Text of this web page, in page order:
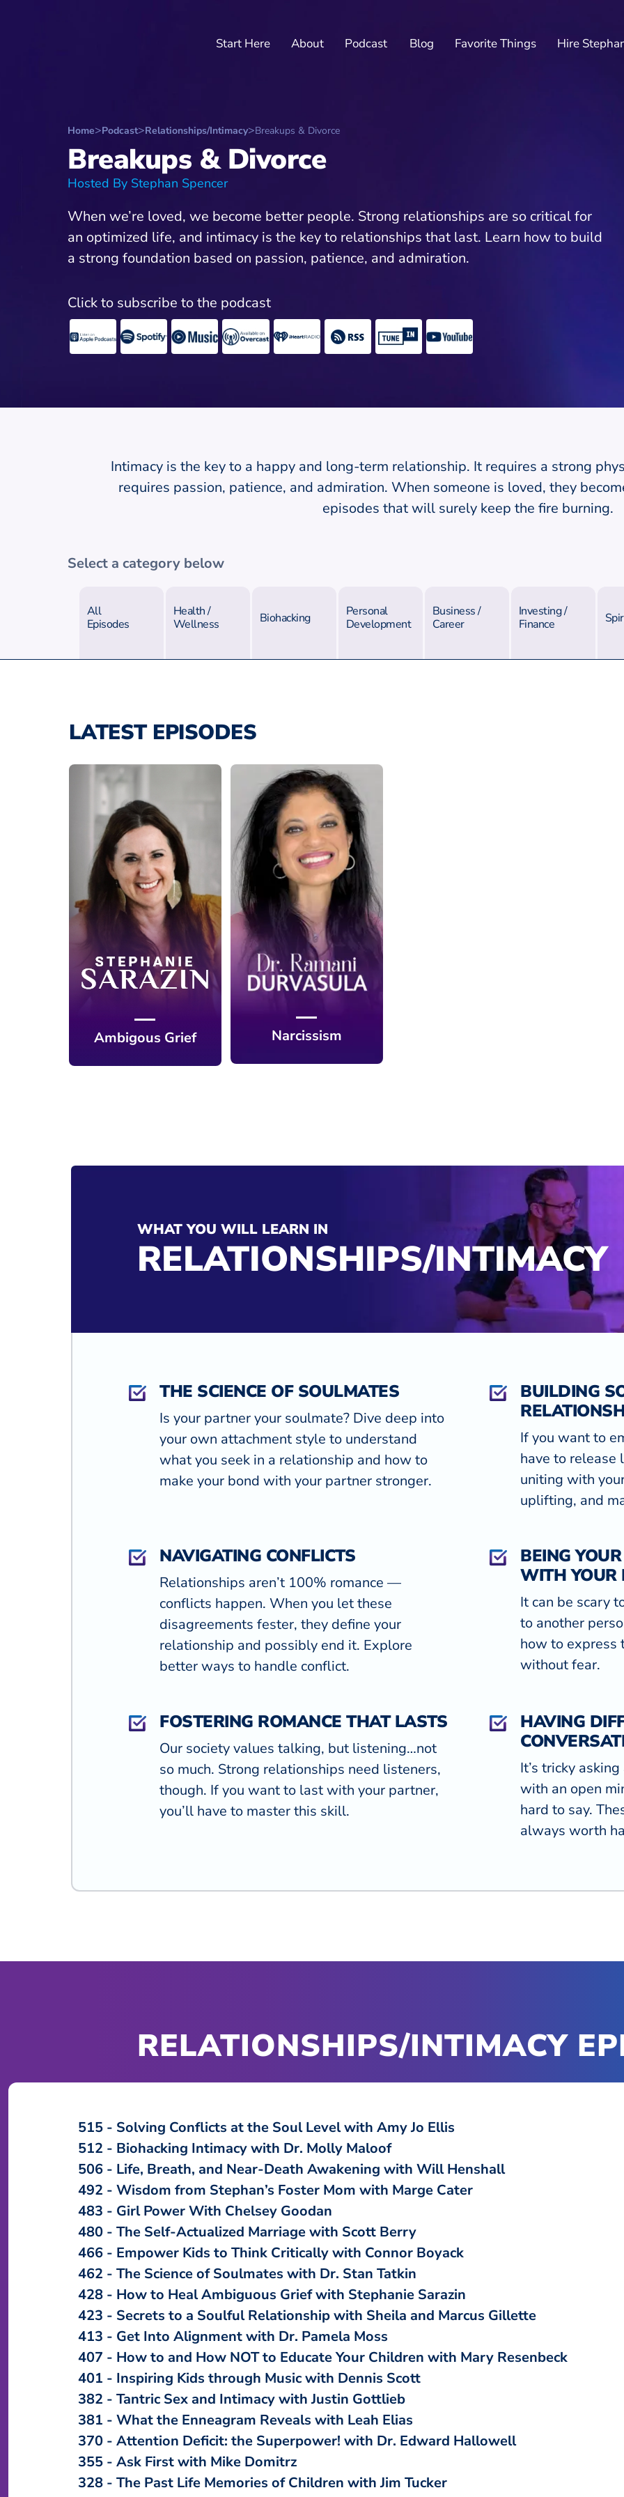
Start Here About Podcast Blog Favorite Things Hire
Home Podcast Relationships/Intimacy Breakups & Divorce
Breakups & Divorce
Hosted By Stephan Spencer
When we’re loved, we become better people. Strong relationships are so critical for
an optimized life, and intimacy is the key to relationships that last. Learn how to build
a strong foundation based on passion, patience, and admiration.
Click to subscribe to the podcast
Intimacy is the key to a happy and long-term relationship. It requires a strong
requires passion, patience, and admiration. When someone is loved, they
episodes that will surely keep the fire burning.
Select a category below
All
Episodes
Health /
Wellness
Biohacking
Personal
Development
Business /
Career
Investing /
Finance
LATEST EPISODES
Ambigous Grief Narcissism
WHAT YOU WILL LEARN IN
RELATIONSHIPS/INTIMACY
THE SCIENCE OF SOULMATES
Is your partner your soulmate? Dive deep into
your own attachment style to understand
what you seek in a relationship and how to
make your bond with your partner stronger.
BUILDING
If you want to
have to
uniting with
uplifting, and
NAVIGATING CONFLICTS
Relationships aren’t 100% romance —
conflicts happen. When you let these
disagreements fester, they define your
relationship and possibly end it. Explore
better ways to handle conflict.
BEING
WITH YOUR
It can be scary
to another
how to express
without fear.
FOSTERING ROMANCE THAT LASTS
Our society values talking, but listening…not
so much. Strong relationships need listeners,
though. If you want to last with your partner,
you’ll have to master this skill.
HAVING
It’s tricky
with an open
hard to say.
always worth
RELATIONSHIPS/INTIMACY
515
Solving Conflicts at the Soul Level with Amy Jo Ellis
512
Biohacking Intimacy with Dr. Molly Maloof
506
Life, Breath, and Near-Death Awakening with Will Henshall
492
Wisdom from Stephan’s Foster Mom with Marge Cater
483
Girl Power With Chelsey Goodan
480
The Self-Actualized Marriage with Scott Berry
466
Empower Kids to Think Critically with Connor Boyack
462
The Science of Soulmates with Dr. Stan Tatkin
428
How to Heal Ambiguous Grief with Stephanie Sarazin
423
Secrets to a Soulful Relationship with Sheila and Marcus Gillette
413
Get Into Alignment with Dr. Pamela Moss
407
How to and How NOT to Educate Your Children with Mary Resenbeck
401
Inspiring Kids through Music with Dennis Scott
382
Tantric Sex and Intimacy with Justin Gottlieb
381
What the Enneagram Reveals with Leah Elias
370
Attention Deficit: the Superpower! with Dr. Edward Hallowell
355
Ask First with Mike Domitrz
328
The Past Life Memories of Children with Jim Tucker